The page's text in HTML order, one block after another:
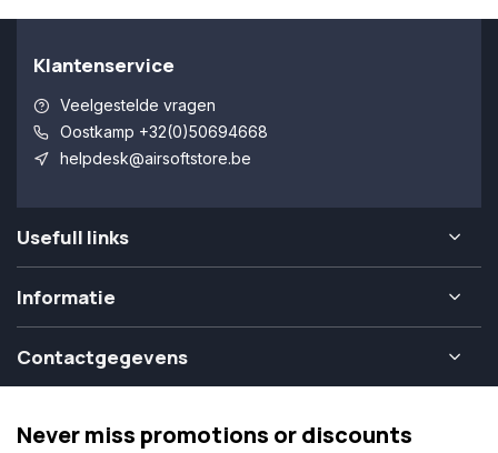
Klantenservice
Veelgestelde vragen
Oostkamp +32(0)50694668
helpdesk@airsoftstore.be
Usefull links
Informatie
Contactgegevens
Never miss promotions or discounts